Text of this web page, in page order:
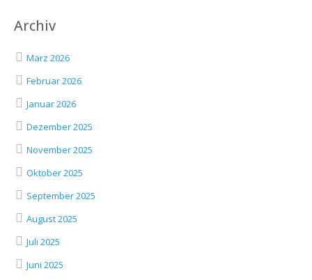
Archiv
März 2026
Februar 2026
Januar 2026
Dezember 2025
November 2025
Oktober 2025
September 2025
August 2025
Juli 2025
Juni 2025